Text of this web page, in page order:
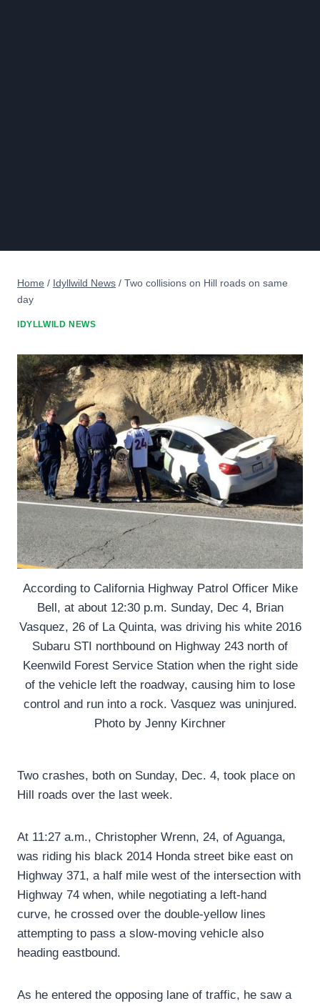
Home / Idyllwild News / Two collisions on Hill roads on same
day
IDYLLWILD NEWS
According to California Highway Patrol Officer Mike
Bell, at about 12:30 p.m. Sunday, Dec 4, Brian
Vasquez, 26 of La Quinta, was driving his white 2016
Subaru STI northbound on Highway 243 north of
Keenwild Forest Service Station when the right side
of the vehicle left the roadway, causing him to lose
control and run into a rock. Vasquez was uninjured.
Photo by Jenny Kirchner
Two crashes, both on Sunday, Dec. 4, took place on
Hill roads over the last week.
At 11:27 a.m., Christopher Wrenn, 24, of Aguanga,
was riding his black 2014 Honda street bike east on
Highway 371, a half mile west of the intersection with
Highway 74 when, while negotiating a left-hand
curve, he crossed over the double-yellow lines
attempting to pass a slow-moving vehicle also
heading eastbound.
As he entered the opposing lane of traffic, he saw a